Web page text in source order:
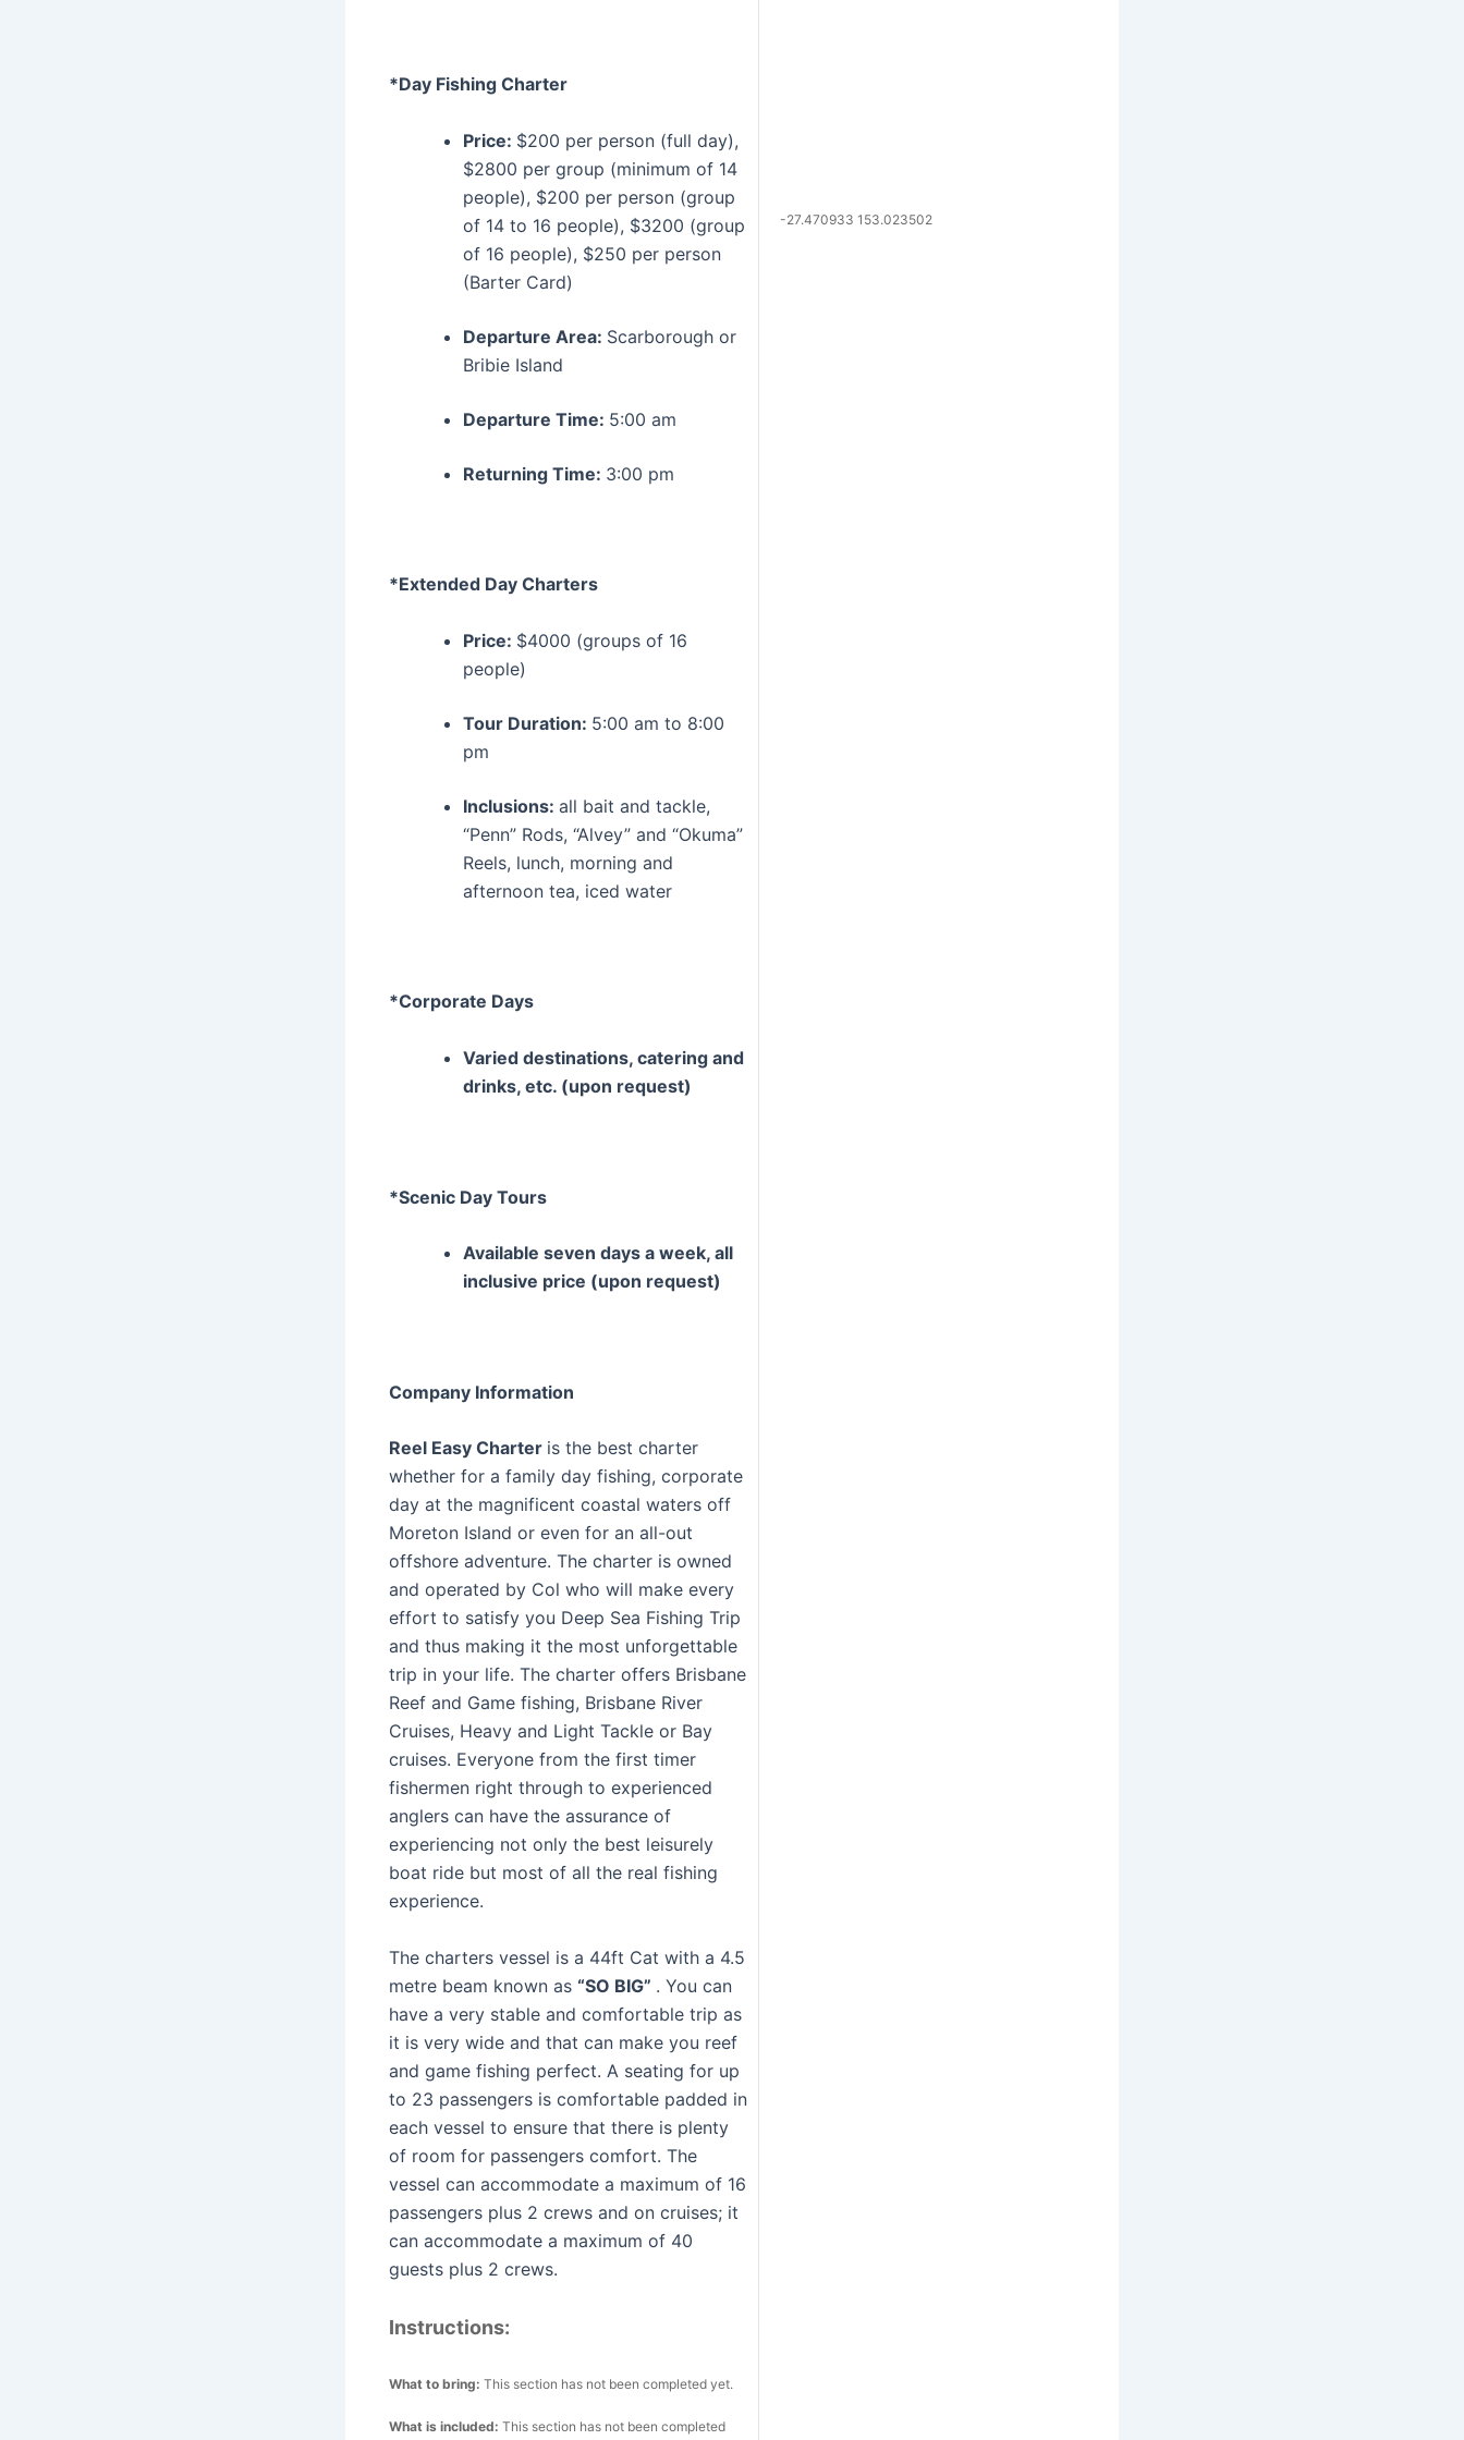
*Day Fishing Charter
Price: $200 per person (full day),
$2800 per group (minimum of 14
people), $200 per person (group
of 14 to 16 people), $3200 (group
of 16 people), $250 per person
(Barter Card)
Departure Area: Scarborough or
Bribie Island
Departure Time: 5:00 am
Returning Time: 3:00 pm
*Extended Day Charters
Price: $4000 (groups of 16
people)
Tour Duration: 5:00 am to 8:00
pm
Inclusions: all bait and tackle,
“Penn” Rods, “Alvey” and “Okuma”
Reels, lunch, morning and
afternoon tea, iced water
*Corporate Days
Varied destinations, catering and
drinks, etc. (upon request)
*Scenic Day Tours
Available seven days a week, all
inclusive price (upon request)
Company Information
Reel Easy Charter is the best charter
whether for a family day fishing, corporate
day at the magnificent coastal waters off
Moreton Island or even for an all-out
offshore adventure. The charter is owned
and operated by Col who will make every
effort to satisfy you Deep Sea Fishing Trip
and thus making it the most unforgettable
trip in your life. The charter offers Brisbane
Reef and Game fishing, Brisbane River
Cruises, Heavy and Light Tackle or Bay
cruises. Everyone from the first timer
fishermen right through to experienced
anglers can have the assurance of
experiencing not only the best leisurely
boat ride but most of all the real fishing
experience.
The charters vessel is a 44ft Cat with a 4.5
metre beam known as “SO BIG” . You can
have a very stable and comfortable trip as
it is very wide and that can make you reef
and game fishing perfect. A seating for up
to 23 passengers is comfortable padded in
each vessel to ensure that there is plenty
of room for passengers comfort. The
vessel can accommodate a maximum of 16
passengers plus 2 crews and on cruises; it
can accommodate a maximum of 40
guests plus 2 crews.
Instructions:
What to bring: This section has not been completed yet.
What is included: This section has not been completed
-27.470933 153.023502